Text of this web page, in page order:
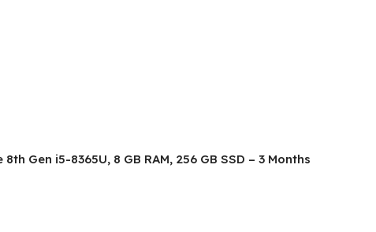
Gen i5-8365U, 8 GB RAM, 256 GB SSD – 3 Months